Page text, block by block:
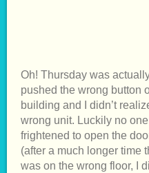
Oh! Thursday was
pushed the wrong button
building and I didn’t
wrong unit. Luckily no
frightened to open the
(after a much longer time
was on the wrong floor, I